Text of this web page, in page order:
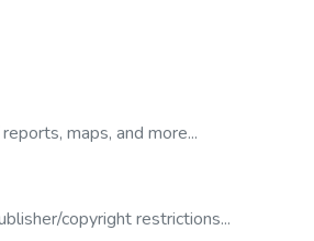
maps, and more...
copyright restrictions...